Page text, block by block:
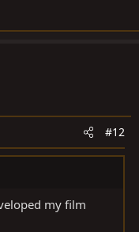
#12
my film